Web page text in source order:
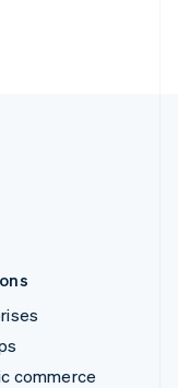
commerce